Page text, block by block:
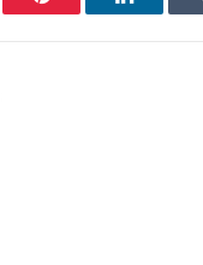
Pinterest LinkedIn